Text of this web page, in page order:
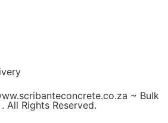
~ Bulk
All Rights Reserved.